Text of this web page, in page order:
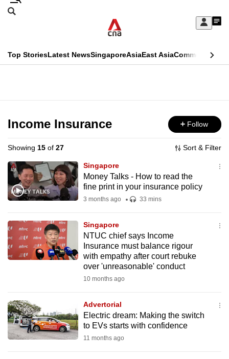
Skip
Sign
My
menu
Search
CNAR
Top StoriesLatest NewsSingaporeAsiaEast AsiaCommentary
Menu
Income Insurance Follow
Showing 15 of 27 Sort & Filter
Singapore
Money Talks - How to read the
fine print in your insurance policy
3 months ago 33 mins
Singapore
NTUC chief says Income
Insurance must balance rigour
with empathy after court rebuke
over 'unreasonable' conduct
10 months ago
Advertorial
Electric dream: Making the switch
to EVs starts with confidence
11 months ago
This
longer
supported
We
know
it's
hassle
to
switch
want
your
experience
with